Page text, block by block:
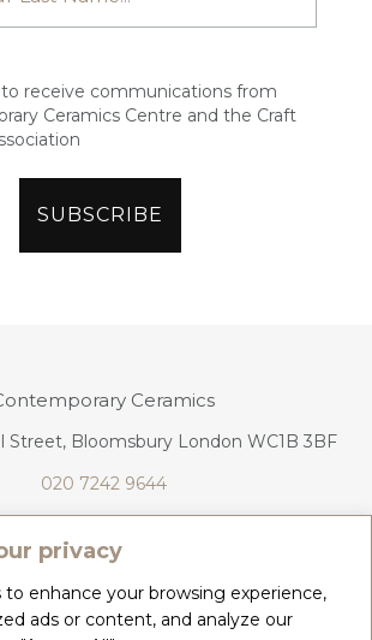
privacy
to enhance your browsing experience,
ads or content, and analyze our
receive communications from
Ceramics Centre and the Craft
Ceramics
Street, Bloomsbury London WC1B 3BF
020 7242 9644